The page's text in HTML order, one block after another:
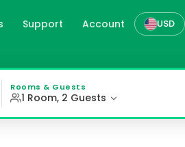
Support Account USD
a 40-inch flat-screen TV,
Rooms & Guests
1 Room, 2 Guests